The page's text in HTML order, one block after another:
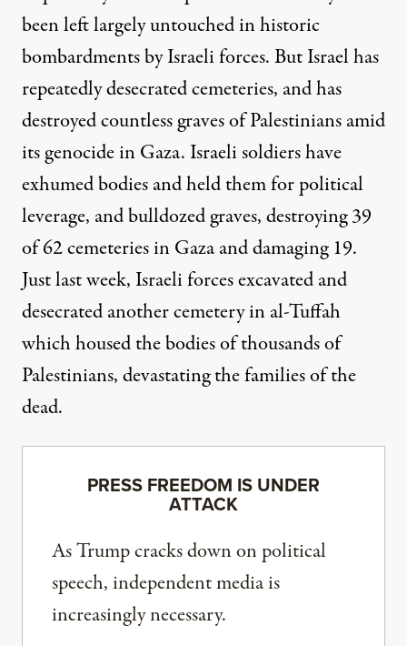
been left largely untouched in historic
bombardments by Israeli forces. But Israel has
repeatedly desecrated cemeteries, and has
destroyed countless graves of Palestinians amid
its genocide in Gaza. Israeli soldiers have
exhumed bodiesand held them for political
leverage, and bulldozed graves, destroying 39
of 62 cemeteries in Gaza and damaging 19.
Just last week, Israeli forces excavatedand
desecrated another cemetery in al-Tuffah
which housed the bodies of thousands of
Palestinians, devastating the families of the
dead.
PRESS FREEDOM IS UNDER
ATTACK
As Trump cracks down on political
speech, independent media is
increasingly necessary.